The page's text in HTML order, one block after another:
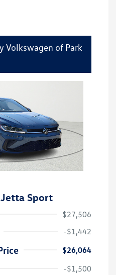
Volkswagen of Park
Sport
$27,506
-$1,442
$26,064
-$1,500